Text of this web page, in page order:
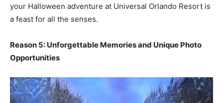
your Halloween adventure at Universal Orlando Resort is
a feast for all the senses.
Reason 5: Unforgettable Memories and Unique Photo
Opportunities